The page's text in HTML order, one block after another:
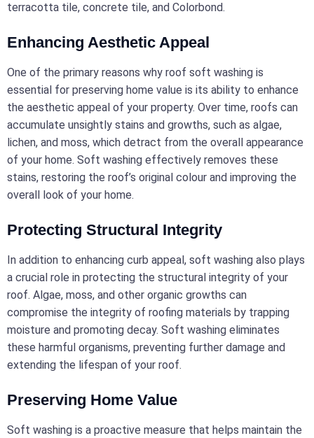
terracotta tile, concrete tile, and Colorbond.
Enhancing Aesthetic Appeal
One of the primary reasons why roof soft washing is
essential for preserving home value is its ability to enhance
the aesthetic appeal of your property. Over time, roofs can
accumulate unsightly stains and growths, such as algae,
lichen, and moss, which detract from the overall appearance
of your home. Soft washing effectively removes these
stains, restoring the roof’s original colour and improving the
overall look of your home.
Protecting Structural Integrity
In addition to enhancing curb appeal, soft washing also plays
a crucial role in protecting the structural integrity of your
roof. Algae, moss, and other organic growths can
compromise the integrity of roofing materials by trapping
moisture and promoting decay. Soft washing eliminates
these harmful organisms, preventing further damage and
extending the lifespan of your roof.
Preserving Home Value
Soft washing is a proactive measure that helps maintain the